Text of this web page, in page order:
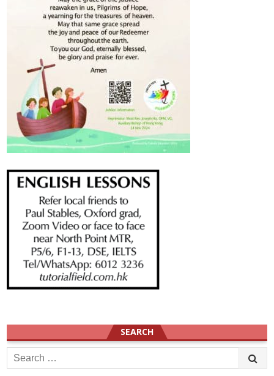
SEARCH
Search
for: